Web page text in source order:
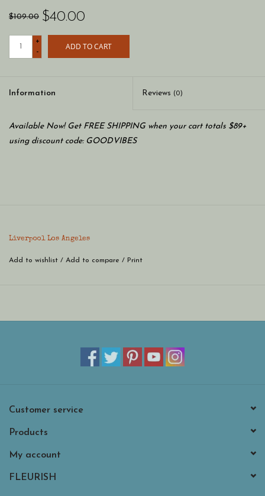
$109.00 $40.00
+
-
ADD TO CART
Information Reviews (0)
Available Now! Get FREE SHIPPING when your cart totals $89+
using discount code: GOODVIBES
Liverpool Los Angeles
Add to wishlist / Add to compare / Print
Customer service
Products
My account
FLEURISH